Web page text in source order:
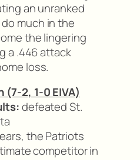
an unranked
do much in the
the lingering
a .446 attack
loss.
(7-2, 1-0 EIVA)
defeated St.
the Patriots
competitor in